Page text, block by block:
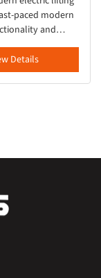
paced modern
and
Details